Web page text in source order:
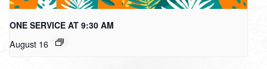
ONE SERVICE AT 9:30 AM
August 16